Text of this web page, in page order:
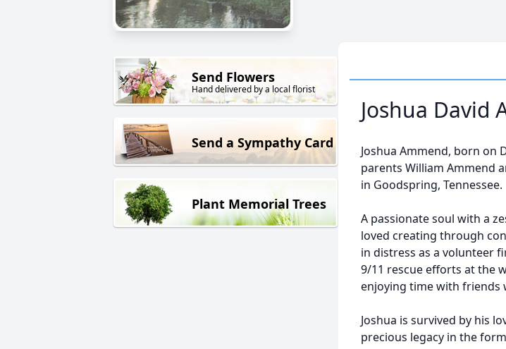
Send Flowers
Hand delivered by a local florist
Send a Sympathy Card
Plant Memorial Trees
Joshua David
Joshua Ammend, born on
parents William Ammend
in Goodspring, Tennessee.
A passionate soul with a
loved creating through
in distress as a volunteer
9/11 rescue efforts at the
enjoying time with friends
Joshua is survived by his
precious legacy in the